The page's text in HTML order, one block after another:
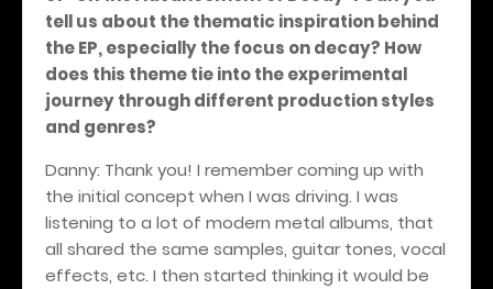
tell us about the thematic inspiration behind
the EP, especially the focus on decay? How
does this theme tie into the experimental
journey through different production styles
and genres?
Danny: Thank you! I remember coming up with
the initial concept when I was driving. I was
listening to a lot of modern metal albums, that
all shared the same samples, guitar tones, vocal
effects, etc. I then started thinking it would be